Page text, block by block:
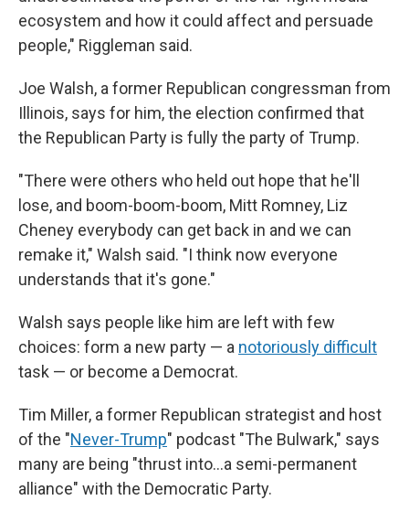
ecosystem and how it could affect and persuade
people," Riggleman said.
Joe Walsh, a former Republican congressman from
Illinois, says for him, the election confirmed that
the Republican Party is fully the party of Trump.
"There were others who held out hope that he'll
lose, and boom-boom-boom, Mitt Romney, Liz
Cheney everybody can get back in and we can
remake it," Walsh said. "I think now everyone
understands that it's gone."
Walsh says people like him are left with few
choices: form a new party — a notoriously difficult
task — or become a Democrat.
Tim Miller, a former Republican strategist and host
of the "Never-Trump" podcast "The Bulwark," says
many are being "thrust into…a semi-permanent
alliance" with the Democratic Party.